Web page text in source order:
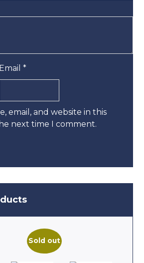
Email *
email, and website in this
next time I comment.
Sold out